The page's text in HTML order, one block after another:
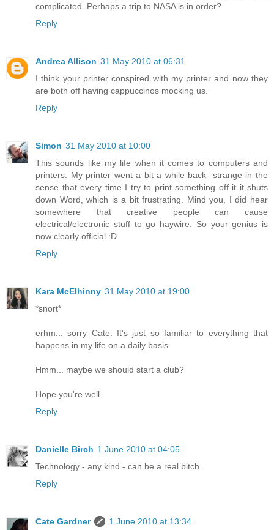
complicated. Perhaps a trip to NASA is in order?
Reply
Andrea Allison 31 May 2010 at 06:31
I think your printer conspired with my printer and now they
are both off having cappuccinos mocking us.
Reply
Simon 31 May 2010 at 10:00
This sounds like my life when it comes to computers and
printers. My printer went a bit a while back- strange in the
sense that every time I try to print something off it it shuts
down Word, which is a bit frustrating. Mind you, I did hear
somewhere that creative people can cause
electrical/electronic stuff to go haywire. So your genius is
now clearly official :D
Reply
Kara McElhinny 31 May 2010 at 19:00
*snort*
erhm... sorry Cate. It's just so familiar to everything that
happens in my life on a daily basis.
Hmm... maybe we should start a club?
Hope you're well.
Reply
Danielle Birch 1 June 2010 at 04:05
Technology - any kind - can be a real bitch.
Reply
Cate Gardner
1 June 2010 at 13:34